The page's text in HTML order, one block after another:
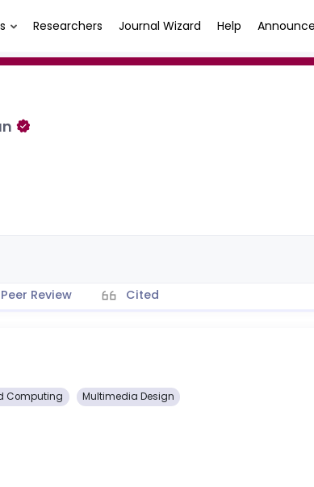
Researchers Journal Wizard Help
Peer Review Cited
Computing Multimedia Design